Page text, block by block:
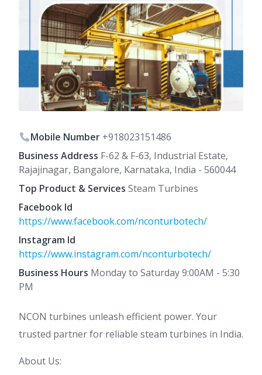
Mobile Number +918023151486
Business Address F-62 & F-63, Industrial Estate,
Rajajinagar, Bangalore, Karnataka, India - 560044
Top Product & Services Steam Turbines
Facebook Id
https://www.facebook.com/nconturbotech/
Instagram Id
https://www.instagram.com/nconturbotech/
Business Hours Monday to Saturday 9:00AM - 5:30
PM
NCON turbines unleash efficient power. Your
trusted partner for reliable steam turbines in India.
About Us: